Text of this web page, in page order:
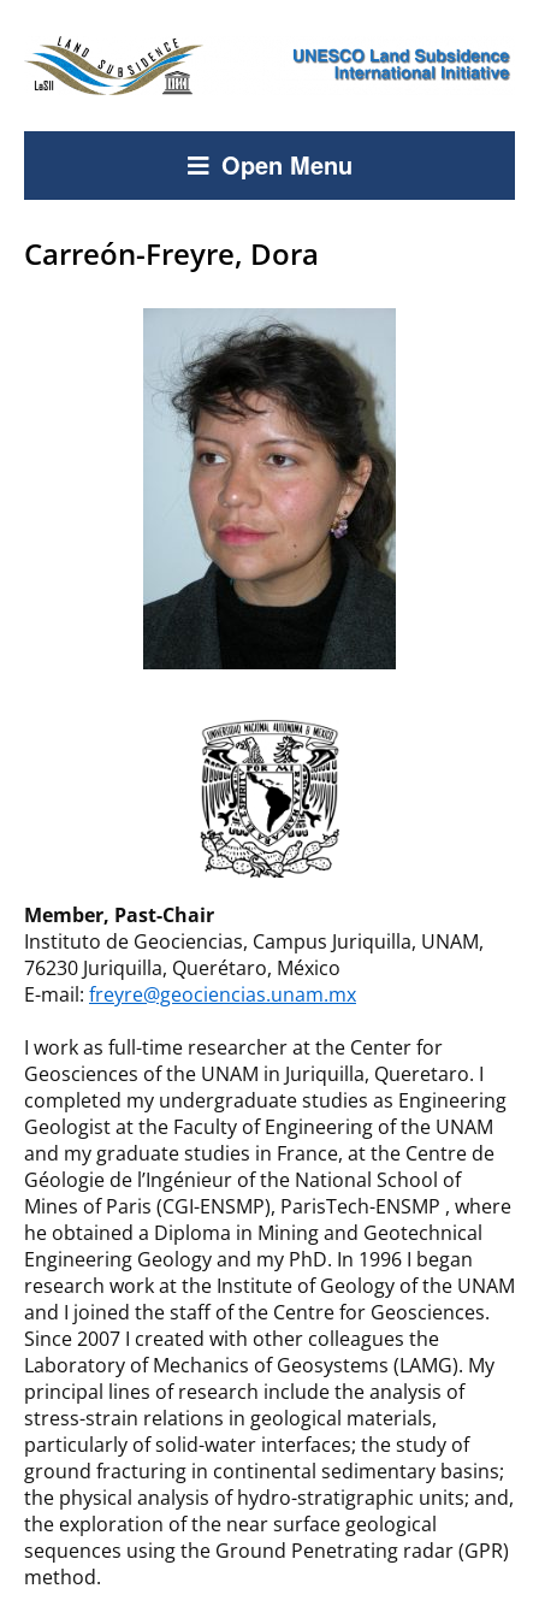
Open Menu
Carreón-Freyre, Dora
Member, Past-Chair
Instituto de Geociencias, Campus Juriquilla, UNAM,
76230 Juriquilla, Querétaro, México
E-mail: freyre@geociencias.unam.mx
I work as full-time researcher at the Center for
Geosciences of the UNAM in Juriquilla, Queretaro. I
completed my undergraduate studies as Engineering
Geologist at the Faculty of Engineering of the UNAM
and my graduate studies in France, at the Centre de
Géologie de l’Ingénieur of the National School of
Mines of Paris (CGI-ENSMP), ParisTech-ENSMP , where
he obtained a Diploma in Mining and Geotechnical
Engineering Geology and my PhD. In 1996 I began
research work at the Institute of Geology of the UNAM
and I joined the staff of the Centre for Geosciences.
Since 2007 I created with other colleagues the
Laboratory of Mechanics of Geosystems (LAMG). My
principal lines of research include the analysis of
stress-strain relations in geological materials,
particularly of solid-water interfaces; the study of
ground fracturing in continental sedimentary basins;
the physical analysis of hydro-stratigraphic units; and,
the exploration of the near surface geological
sequences using the Ground Penetrating radar (GPR)
method.